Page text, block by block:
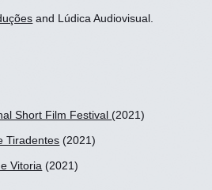
and Lúdica Audiovisual.
Short Film Festival (2021)
Tiradentes (2021)
Vitoria (2021)